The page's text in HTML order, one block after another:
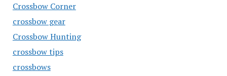
Crossbow Corner
crossbow gear
Crossbow Hunting
crossbow tips
crossbows